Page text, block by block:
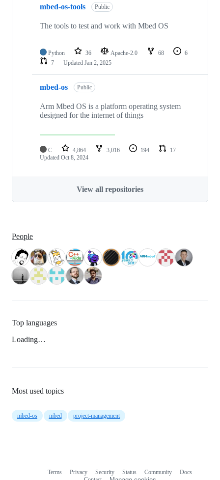
mbed-os-tools Public
The tools to test and work with Mbed OS
Python 36 Apache-2.0 68
6
7
Updated Jan 2, 2025
mbed-os Public
Arm Mbed OS is a platform operating system
designed for the internet of things
C 4,864 3,016 194
17
Updated Oct 8, 2024
View all repositories
People
Top languages
Loading…
Most used topics
mbed-os mbed project-management
Terms Privacy Security Status Community
Docs